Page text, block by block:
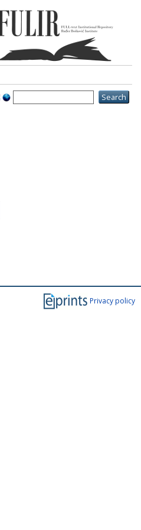
Privacy policy